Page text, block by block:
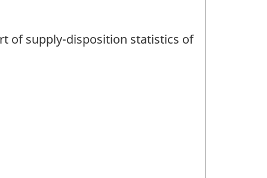
of supply-disposition statistics of